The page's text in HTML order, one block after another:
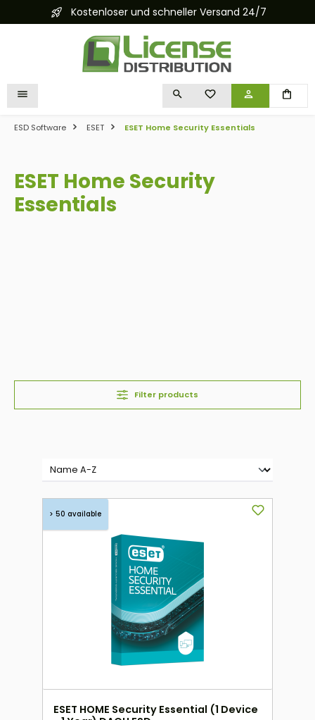
content Kostenloser und schneller Versand 24/7
YOU HAVE 0 WISHLIST
ESD Software ESET ESET Home Security Essentials
ESET Home Security
Essentials
Filter products
> 50 available
ESET HOME Security Essential (1 Device